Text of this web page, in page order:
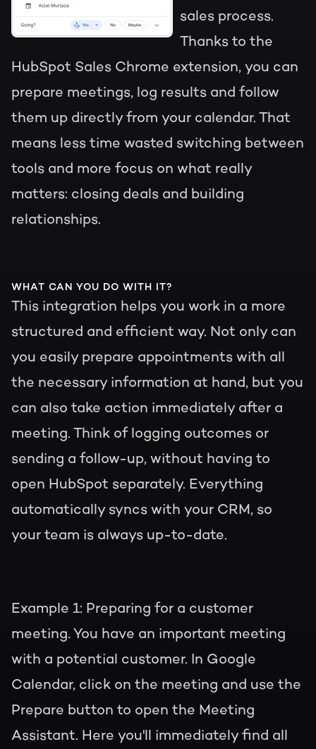
sales process.
Thanks to the
HubSpot Sales Chrome extension, you can
prepare meetings, log results and follow
them up directly from your calendar. That
means less time wasted switching between
tools and more focus on what really
matters: closing deals and building
relationships.
WHAT CAN YOU DO WITH IT?
This integration helps you work in a more
structured and efficient way. Not only can
you easily prepare appointments with all
the necessary information at hand, but you
can also take action immediately after a
meeting. Think of logging outcomes or
sending a follow-up, without having to
open HubSpot separately. Everything
automatically syncs with your CRM, so
your team is always up-to-date.
Example 1: Preparing for a customer
meeting. You have an important meeting
with a potential customer. In Google
Calendar, click on the meeting and use the
Prepare button to open the Meeting
Assistant. Here you'll immediately find all